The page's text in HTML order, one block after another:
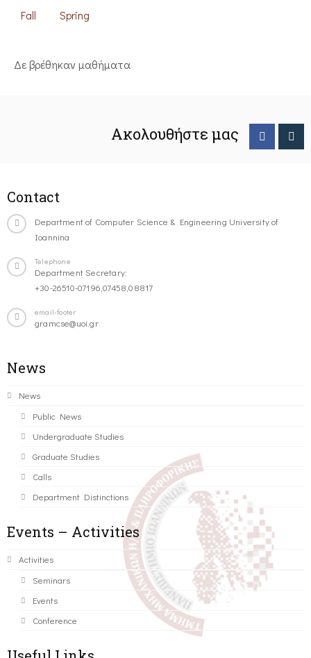
Fall Spring
Δε βρέθηκαν μαθήματα
Ακολουθήστε μας
Contact
Department of Computer Science & Engineering University of
Ioannina
Telephone
Department Secretary:
+30-26510-07196,07458,08817
email-footer
gramcse@uoi.gr
News
News
Public News
Undergraduate Studies
Graduate Studies
Calls
Department Distinctions
Events – Activities
Activities
Seminars
Events
Conference